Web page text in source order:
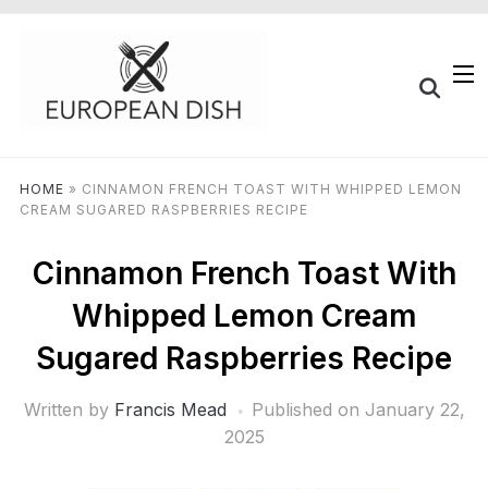
HOME » CINNAMON FRENCH TOAST WITH WHIPPED LEMON
CREAM SUGARED RASPBERRIES RECIPE
Cinnamon French Toast With
Whipped Lemon Cream
Sugared Raspberries Recipe
Written by Francis Mead Published on January 22,
2025